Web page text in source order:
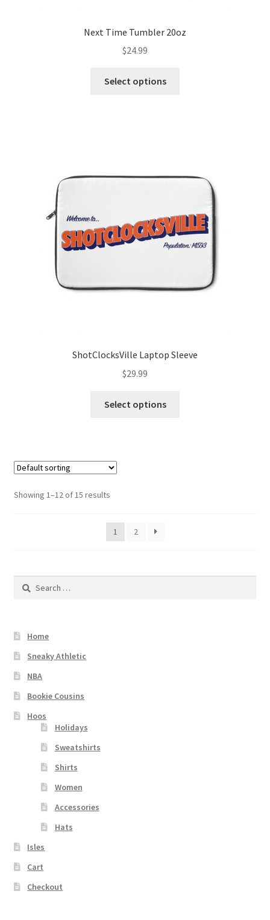
Next Time Tumbler 20oz
$24.99
Select options
ShotClocksVille Laptop Sleeve
$29.99
Select options
Showing 1–12 of 15 results
1 2
Search
Home
Sneaky Athletic
NBA
Bookie Cousins
Hoos
Holidays
Sweatshirts
Shirts
Women
Accessories
Hats
Isles
Cart
Checkout